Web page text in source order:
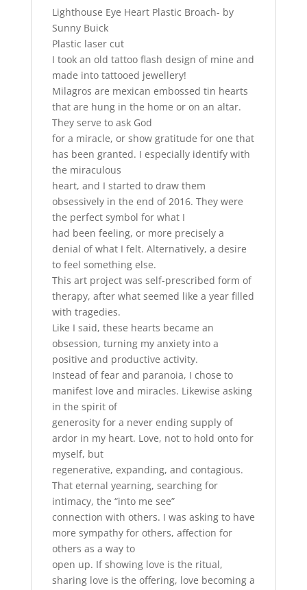
Lighthouse Eye Heart Plastic Broach- by
Sunny Buick
Plastic laser cut
I took an old tattoo flash design of mine and
made into tattooed jewellery!
Milagros are mexican embossed tin hearts
that are hung in the home or on an altar.
They serve to ask God
for a miracle, or show gratitude for one that
has been granted. I especially identify with
the miraculous
heart, and I started to draw them
obsessively in the end of 2016. They were
the perfect symbol for what I
had been feeling, or more precisely a
denial of what I felt. Alternatively, a desire
to feel something else.
This art project was self-prescribed form of
therapy, after what seemed like a year filled
with tragedies.
Like I said, these hearts became an
obsession, turning my anxiety into a
positive and productive activity.
Instead of fear and paranoia, I chose to
manifest love and miracles. Likewise asking
in the spirit of
generosity for a never ending supply of
ardor in my heart. Love, not to hold onto for
myself, but
regenerative, expanding, and contagious.
That eternal yearning, searching for
intimacy, the “into me see”
connection with others. I was asking to have
more sympathy for others, affection for
others as a way to
open up. If showing love is the ritual,
sharing love is the offering, love becoming a